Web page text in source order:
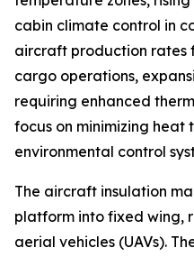
cabin climate control in
aircraft production rates
cargo operations,
requiring enhanced
focus on minimizing heat
environmental control
The aircraft insulation
platform into fixed wing,
aerial vehicles (UAVs).